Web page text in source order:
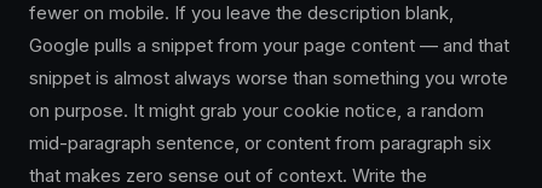
fewer on mobile. If you leave the description blank,
Google pulls a snippet from your page content — and that
snippet is almost always worse than something you wrote
on purpose. It might grab your cookie notice, a random
mid-paragraph sentence, or content from paragraph six
that makes zero sense out of context. Write the